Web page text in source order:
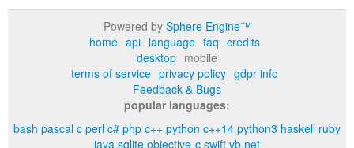
Powered by Sphere Engine™
home api language faq credits
desktop mobile
terms of service privacy policy gdpr info
Feedback & Bugs
popular languages:
bash pascal c perl c# php c++ python c++14 python3 haskell ruby
java sqlite objective-c swift vb.net